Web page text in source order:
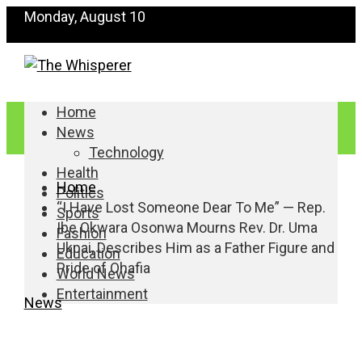
Monday, August 10
Home
News
Technology
Health
Politics
Sports
Fashion
Education
World News
Entertainment
Home
“I Have Lost Someone Dear To Me” — Rep.
Ibe Okwara Osonwa Mourns Rev. Dr. Uma
Ukpai, Describes Him as a Father Figure and
Pride of Ohafia
News